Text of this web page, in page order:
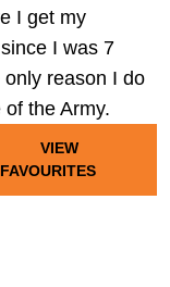
I get my
I was 7
reason I do
the Army.
VIEW
FAVOURITES